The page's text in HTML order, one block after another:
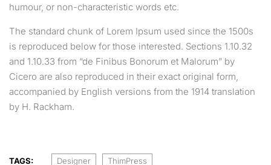
humour, or non-characteristic words etc.
The standard chunk of Lorem Ipsum used since the 1500s
is reproduced below for those interested. Sections 1.10.32
and 1.10.33 from “de Finibus Bonorum et Malorum” by
Cicero are also reproduced in their exact original form,
accompanied by English versions from the 1914 translation
by H. Rackham.
TAGS: Designer ThimPress